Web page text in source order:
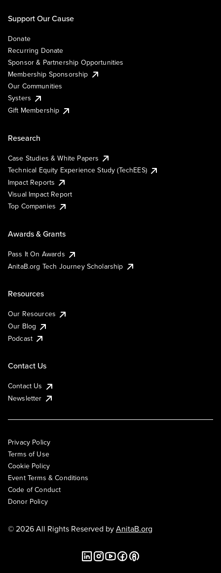
Support Our Cause
Donate
Recurring Donate
Sponsor & Partnership Opportunities
Membership Sponsorship
Our Communities
Systers
Gift Membership
Research
Case Studies & White Papers
Technical Equity Experience Study (TechEES)
Impact Reports
Visual Impact Report
Top Companies
Awards & Grants
Pass It On Awards
AnitaB.org Tech Journey Scholarship
Resources
Our Resources
Our Blog
Podcast
Contact Us
Contact Us
Newsletter
Privacy Policy
Terms of Use
Cookie Policy
Event Terms & Conditions
Code of Conduct
Donor Policy
© 2026 All Rights Reserved byAnitaB.org